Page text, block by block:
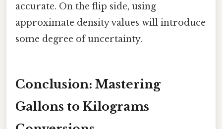
accurate. On the flip side, using
approximate density values will introduce
some degree of uncertainty.
Conclusion: Mastering
Gallons to Kilograms